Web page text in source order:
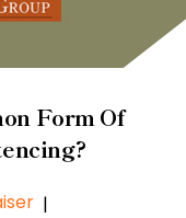
Form Of
|